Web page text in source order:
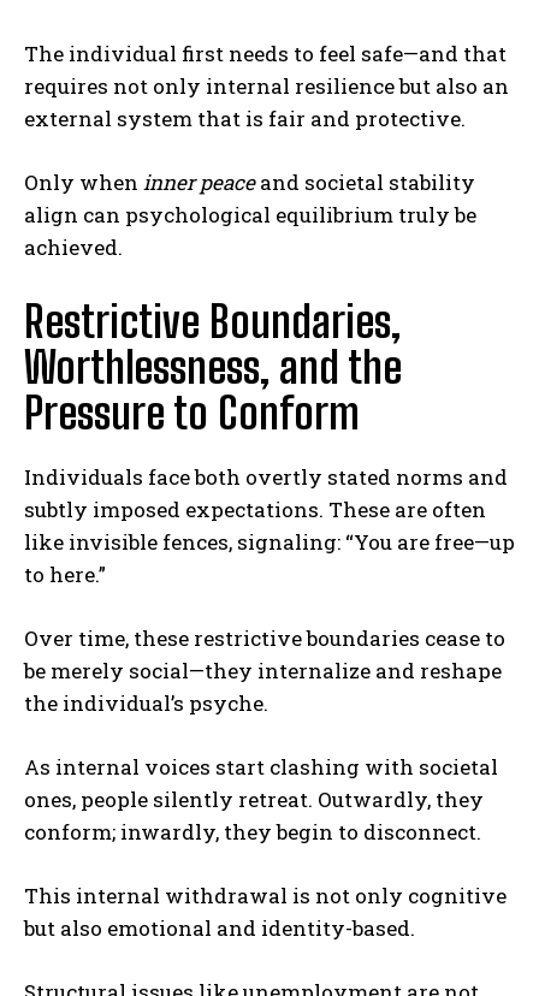
The individual first needs to feel safe—and that
requires not only internal resilience but also an
external system that is fair and protective.
Only when inner peaceand societal stability
align can psychological equilibrium truly be
achieved.
Restrictive Boundaries,
Worthlessness, and the
Pressure to Conform
Individuals face both overtly stated norms and
subtly imposed expectations. These are often
like invisible fences, signaling: “You are free—up
to here.”
Over time, these restrictive boundaries cease to
be merely social—they internalize and reshape
the individual’s psyche.
As internal voices start clashing with societal
ones, people silently retreat. Outwardly, they
conform; inwardly, they begin to disconnect.
This internal withdrawal is not only cognitive
but also emotional and identity-based.